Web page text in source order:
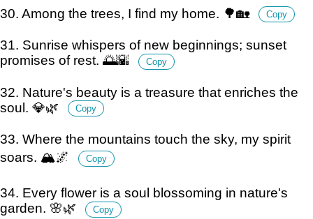
30. Among the trees, I find my home. 🌳🏡 Copy
31. Sunrise whispers of new beginnings; sunset
promises of rest. 🌅🌇
Copy
32. Nature's beauty is a treasure that enriches the
soul. 💎🌿
Copy
33. Where the mountains touch the sky, my spirit
soars. 🏔️🌌
Copy
34. Every flower is a soul blossoming in nature's
garden. 🌸🌿
Copy